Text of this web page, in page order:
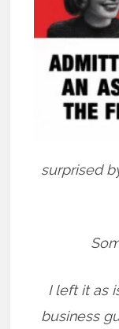
surprised
I left it as
business